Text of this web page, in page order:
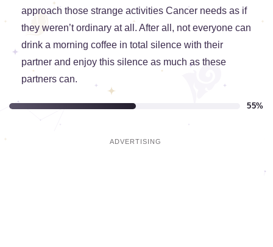
approach those strange activities Cancer needs as if
they weren’t ordinary at all. After all, not everyone can
drink a morning coffee in total silence with their
partner and enjoy this silence as much as these
partners can.
55%